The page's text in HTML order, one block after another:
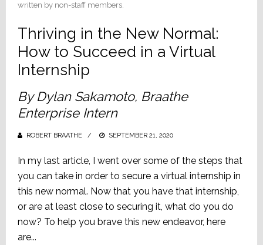
written by non-staff members.
Thriving in the New Normal:
How to Succeed in a Virtual
Internship
By Dylan Sakamoto, Braathe
Enterprise Intern
ROBERT BRAATHE
POSTED
SEPTEMBER 21, 2020
In my last article, I went over some of the steps that
you can take in order to secure a virtual internship in
this new normal. Now that you have that internship,
or are at least close to securing it, what do you do
now? To help you brave this new endeavor, here
are...